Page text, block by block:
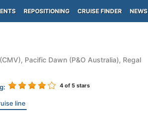
REPOSITIONING CRUISE FINDER NEWS
Pacific Dawn (P&O Australia), Regal
4of 5 stars
line